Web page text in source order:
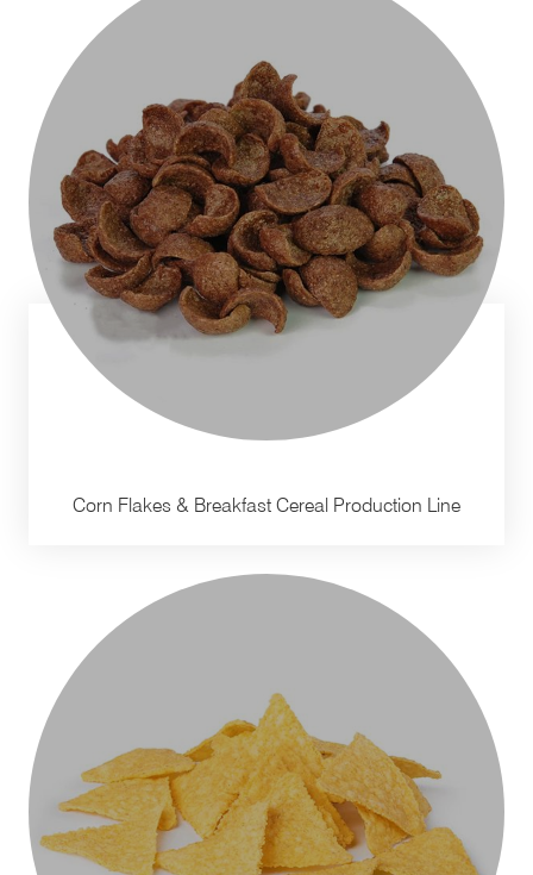
Corn Flakes & Breakfast Cereal Production Line